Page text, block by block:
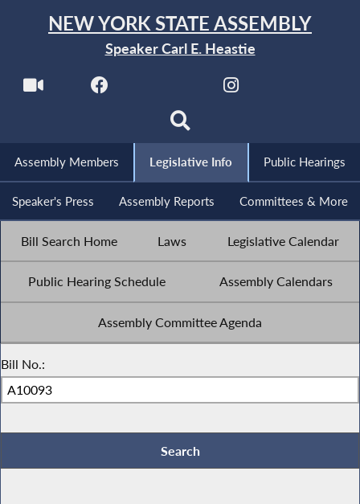
NEW YORK STATE ASSEMBLY
Speaker Carl E. Heastie
Assembly Members Legislative Info Public Hearings
Speaker's Press Assembly Reports Committees & More
Bill Search Home Laws Legislative Calendar
Public Hearing Schedule Assembly Calendars
Assembly Committee Agenda
Bill No.: